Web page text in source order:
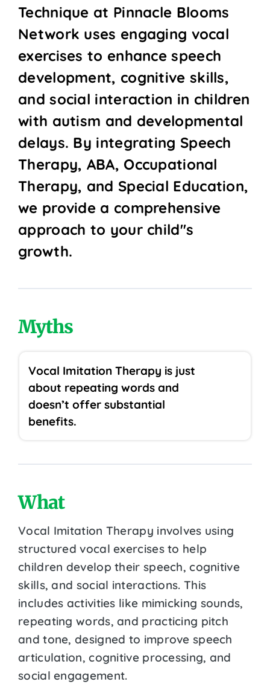
Technique at Pinnacle Blooms
Network uses engaging vocal
exercises to enhance speech
development, cognitive skills,
and social interaction in children
with autism and developmental
delays. By integrating Speech
Therapy, ABA, Occupational
Therapy, and Special Education,
we provide a comprehensive
approach to your child''s
growth.
Myths
Vocal Imitation Therapy is just
about repeating words and
doesn’t offer substantial
benefits.
What
Vocal Imitation Therapy involves using
structured vocal exercises to help
children develop their speech, cognitive
skills, and social interactions. This
includes activities like mimicking sounds,
repeating words, and practicing pitch
and tone, designed to improve speech
articulation, cognitive processing, and
social engagement.